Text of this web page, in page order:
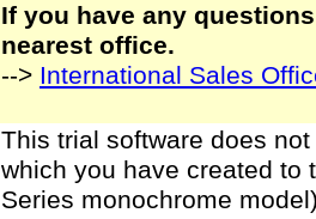
If you have any
nearest office.
--> International Sales
This trial software does
which you have created to
Series monochrome